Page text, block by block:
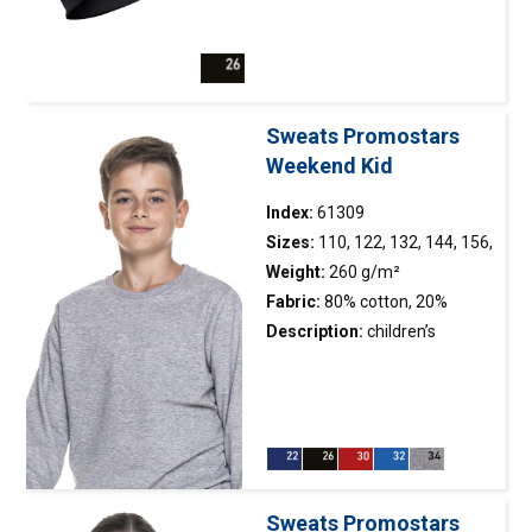
threads.
stitching
Sweats Promostars
Weekend Kid
Index: 61309
Sizes: 110, 122, 132, 144, 156,
168
Weight: 260 g/m²
Fabric: 80% cotton, 20%
polyester
Description: children’s
inside; neckline, sleeves and
Sweats Promostars